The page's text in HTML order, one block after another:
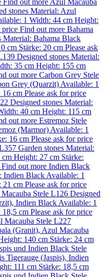
stones Material: Azul
1 Width: 44 cm Height:
price Find out more Bahama
Material: Bahama Black
cm Stärke: 20 cm Please ask
Designed stones Material:
35 cm Height: 155 cm
out more Carbon Grey Stele
Grey (Quarzit) Available: 1
16 cm Please ask for price
Designed stones Material:
40 cm Height: 115 cm
out more Estremoz Stele
(Marmor) Available: 1
16 cm Please ask for price
Garden stones Material:
cm Height: 27 cm Stärke:
Find out more Indien Black
Indien Black Available: 1
21 cm Please ask for price
Stele L126 Designed
, Indien Black Available: 1
18,5 cm Please ask for price
Macauba Stele L227
(Granit), Azul Macauba
140 cm Stärke: 24 cm
und Indien Black Stele
Tigerauge (Jaspis), Indien
111 cm Stärke: 18,5 cm